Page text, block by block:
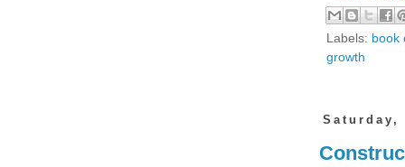
Labels: book
growth
Saturday,